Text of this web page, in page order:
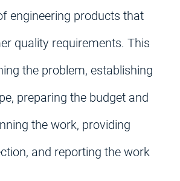
engineering products that
quality requirements. This
the problem, establishing
preparing the budget and
the work, providing
and reporting the work